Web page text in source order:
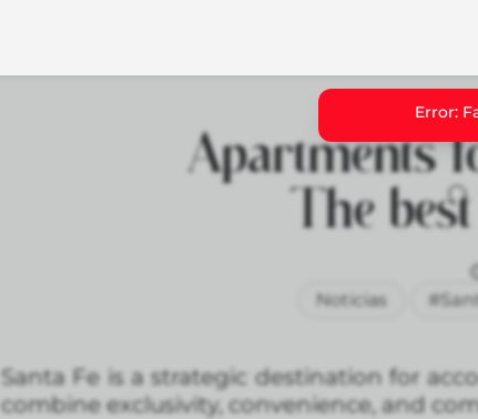
Apartments
The
Noticias
Santa Fe is a strategic destination for
combine exclusivity, convenience, and